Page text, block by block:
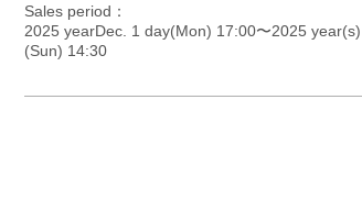
Sales period
2025 yearDec. 1 day(Mon) 17:00〜2025
(Sun) 14:30